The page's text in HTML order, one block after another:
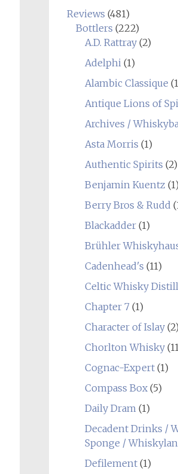
Reviews (481)
Bottlers (222)
A.D. Rattray(2)
Adelphi(1)
Alambic Classique
Antique Lions of
Archives /
Asta Morris (1)
Authentic Spirits (2)
Benjamin Kuentz (1)
Berry Bros & Rudd
Blackadder(1)
Brühler
Cadenhead's (11)
Celtic Whisky
Chapter 7(1)
Character of Islay(2)
Chorlton Whisky
Cognac-Expert(1)
Compass Box(5)
Daily Dram(1)
Decadent Drinks /
Sponge /
Defilement(1)